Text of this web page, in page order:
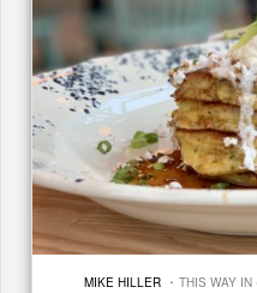
MIKE HILLER · THIS WAY